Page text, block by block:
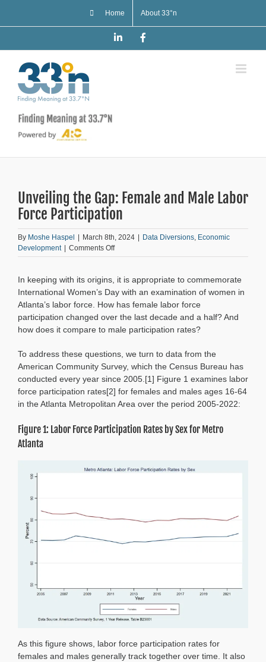
Home About 33°n
LinkedIn
Unveiling the Gap: Female and Male Labor
Force Participation
By Moshe Haspel | March 8th, 2024 | Data Diversions Economic
Development | Comments Offon
Unveiling
Gap:
Female
and
Labor
Force
In keeping with its origins, it is appropriate to commemorate
International Women’s Day with an examination of women in
Atlanta’s labor force. How has female labor force
participation changed over the last decade and a half? And
how does it compare to male participation rates?
To address these questions, we turn to data from the
American Community Survey, which the Census Bureau has
conducted every year since 2005.[1] Figure 1 examines labor
force participation rates[2] for females and males ages 16-64
in the Atlanta Metropolitan Area over the period 2005-2022:
Figure 1: Labor Force Participation Rates by Sex for Metro
Atlanta
As this figure shows, labor force participation rates for
females and males generally track together over time. It also